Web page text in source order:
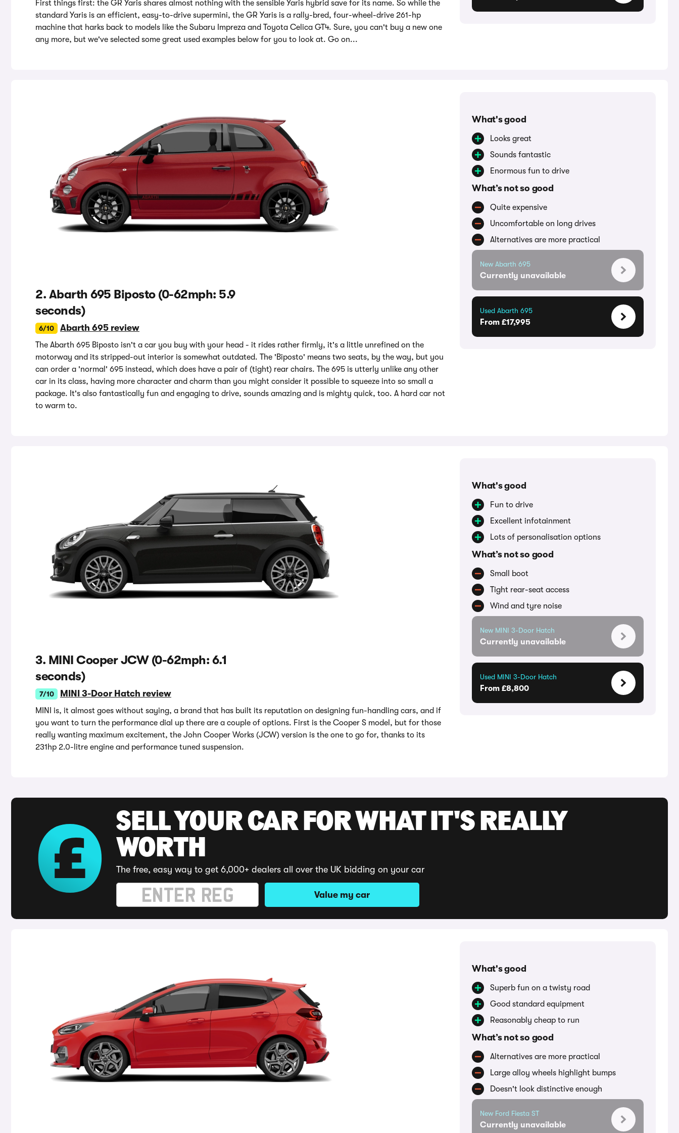
First things first: the GR Yaris shares almost nothing with the sensible Yaris hybrid save for its name. So while the
standard Yaris is an efficient, easy-to-drive supermini, the GR Yaris is a rally-bred, four-wheel-drive 261-hp
machine that harks back to models like the Subaru Impreza and Toyota Celica GT4. Sure, you can't buy a new one
any more, but we've selected some great used examples below for you to look at. Go on...
2. Abarth 695 Biposto (0-62mph: 5.9
seconds)
6/10 Abarth 695 review
The Abarth 695 Biposto isn't a car you buy with your head - it rides rather firmly, it's a little unrefined on the
motorway and its stripped-out interior is somewhat outdated. The 'Biposto' means two seats, by the way, but you
can order a 'normal' 695 instead, which does have a pair of (tight) rear chairs. The 695 is utterly unlike any other
car in its class, having more character and charm than you might consider it possible to squeeze into so small a
package. It's also fantastically fun and engaging to drive, sounds amazing and is mighty quick, too. A hard car not
to warm to.
What's good
Looks great
Sounds fantastic
Enormous fun to drive
What’s not so good
Quite expensive
Uncomfortable on long drives
Alternatives are more practical
New Abarth 695
Currently unavailable
Used Abarth 695
From £17,995
3. MINI Cooper JCW (0-62mph: 6.1
seconds)
7/10 MINI 3-Door Hatch review
MINI is, it almost goes without saying, a brand that has built its reputation on designing fun-handling cars, and if
you want to turn the performance dial up there are a couple of options. First is the Cooper S model, but for those
really wanting maximum excitement, the John Cooper Works (JCW) version is the one to go for, thanks to its
231hp 2.0-litre engine and performance tuned suspension.
What's good
Fun to drive
Excellent infotainment
Lots of personalisation options
What’s not so good
Small boot
Tight rear-seat access
Wind and tyre noise
New MINI 3-Door Hatch
Currently unavailable
Used MINI 3-Door Hatch
From £8,800
SELL YOUR CAR FOR WHAT IT'S REALLY
WORTH
The free, easy way to get 6,000+ dealers all over the UK bidding on your car
Value my car
What's good
Superb fun on a twisty road
Good standard equipment
Reasonably cheap to run
What’s not so good
Alternatives are more practical
Large alloy wheels highlight bumps
Doesn't look distinctive enough
New Ford Fiesta ST
Currently unavailable